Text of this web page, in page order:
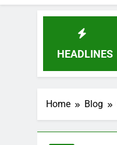
HEADLINES
Portal & Portal Steps
Home Blog